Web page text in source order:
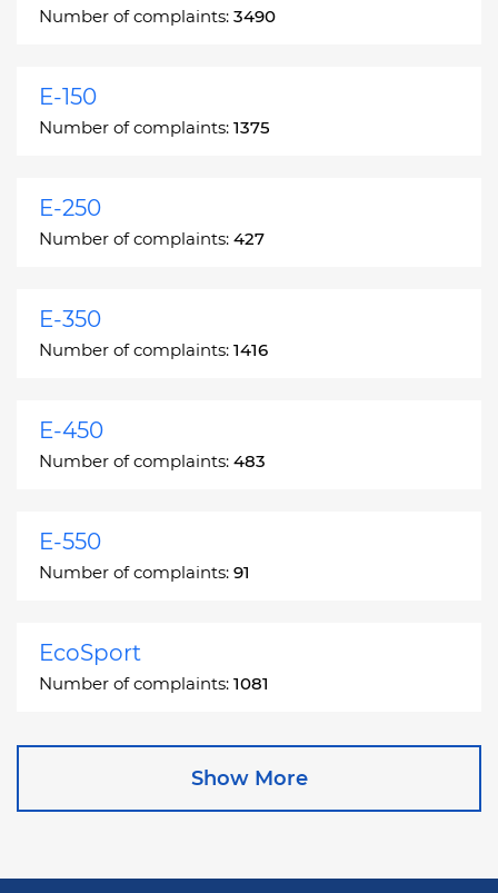
Number of complaints: 3490
E-150
Number of complaints: 1375
E-250
Number of complaints: 427
E-350
Number of complaints: 1416
E-450
Number of complaints: 483
E-550
Number of complaints: 91
EcoSport
Number of complaints: 1081
Escape
Show More